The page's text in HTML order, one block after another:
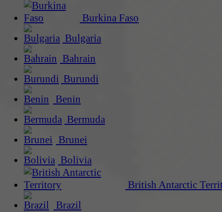
Burkina Faso
Bulgaria
Bahrain
Burundi
Benin
Bermuda
Brunei
Bolivia
British Antarctic
Brazil